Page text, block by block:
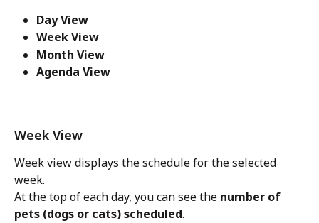
Day View
Week View
Month View
Agenda View
Week View
Week view displays the schedule for the selected
week.
At the top of each day, you can see the number of
pets (dogs or cats) scheduled.